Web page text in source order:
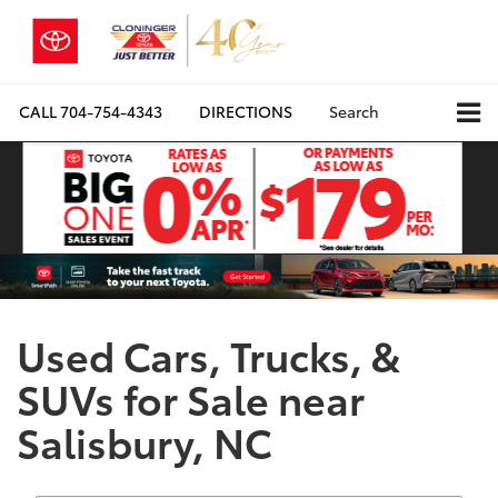
CALL704-754-4343 DIRECTIONS Search
Used Cars, Trucks, &
SUVs for Sale near
Salisbury, NC